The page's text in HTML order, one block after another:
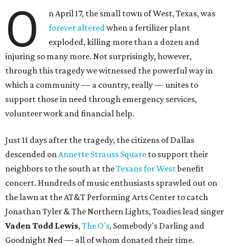
O
n April 17, the small town of West, Texas, was
forever alteredwhen a fertilizer plant
exploded, killing more than a dozen and
injuring so many more. Not surprisingly, however,
through this tragedy we witnessed the powerful way in
which a community — a country, really — unites to
support those in need through emergency services,
volunteer work and financial help.
Just 11 days after the tragedy, the citizens of Dallas
descended onAnnette Strauss Square to support their
neighbors to the south at theTexans for Westbenefit
concert. Hundreds of music enthusiasts sprawled out on
the lawn at the AT&T Performing Arts Center to catch
Jonathan Tyler & The Northern Lights, Toadies lead singer
Vaden Todd Lewis,The O's, Somebody's Darling and
Goodnight Ned — all of whom donated their time.